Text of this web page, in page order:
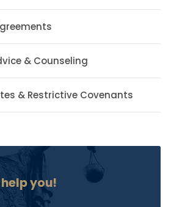
& Counseling
& Restrictive Covenants
you!